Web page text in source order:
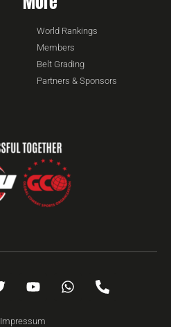
World Rankings
Members
Belt Grading
Partners & Sponsors
Impressum